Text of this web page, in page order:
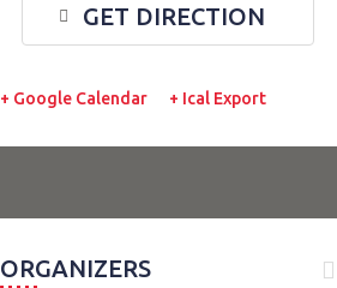
GET DIRECTION
+ Google Calendar + Ical Export
ORGANIZERS